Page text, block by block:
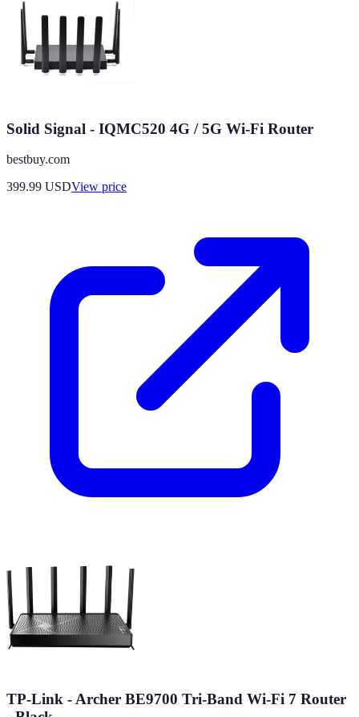
Solid Signal - IQMC520 4G / 5G Wi-Fi Router
bestbuy.com
399.99 USDView price
TP-Link - Archer BE9700 Tri-Band Wi-Fi 7 Router